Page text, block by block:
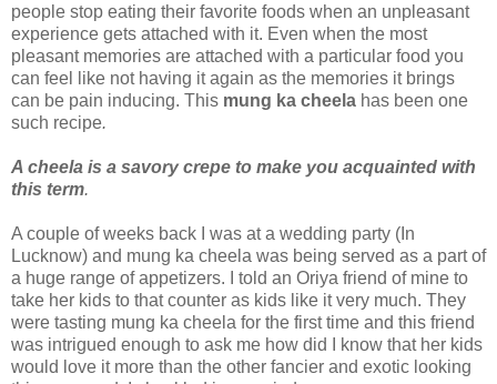
people stop eating their favorite foods when an unpleasant
experience gets attached with it. Even when the most
pleasant memories are attached with a particular food you
can feel like not having it again as the memories it brings
can be pain inducing. This mung ka cheela has been one
such recipe.
A cheela is a savory crepe to make you acquainted with
this term.
A couple of weeks back I was at a wedding party (In
Lucknow) and mung ka cheela was being served as a part of
a huge range of appetizers. I told an Oriya friend of mine to
take her kids to that counter as kids like it very much. They
were tasting mung ka cheela for the first time and this friend
was intrigued enough to ask me how did I know that her kids
would love it more than the other fancier and exotic looking